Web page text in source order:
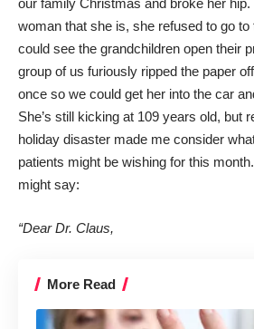
our family Christmas and broke her
woman that she is, she refused to go to
could see the grandchildren open their
group of us furiously ripped the paper
once so we could get her into the car
She’s still kicking at 109 years old, but
holiday disaster made me consider
patients might be wishing for this
might say:
“Dear Dr. Claus,
More Read